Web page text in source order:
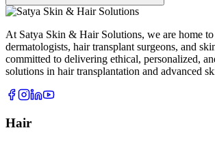
At Satya Skin & Hair Solutions, we are home
dermatologists, hair transplant surgeons, and
committed to delivering ethical, personalized,
solutions in hair transplantation and advanced
Hair